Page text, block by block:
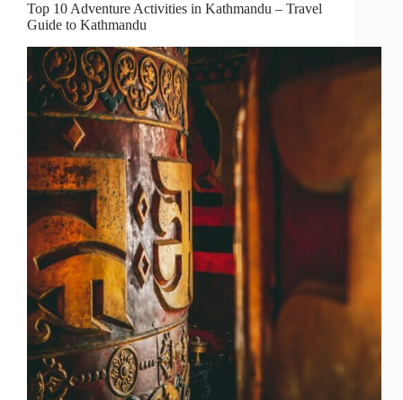
Top 10 Adventure Activities in Kathmandu – Travel
Guide to Kathmandu